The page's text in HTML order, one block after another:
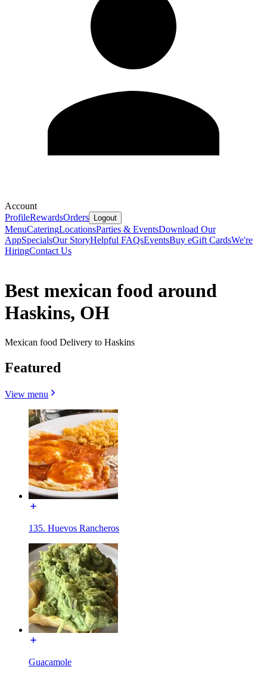
Account
ProfileRewardsOrders Logout
MenuCateringLocationsParties & EventsDownload Our
AppSpecialsOur StoryHelpful FAQsEventsBuy eGift CardsWe're
HiringContact Us
Best mexican food around
Haskins, OH
Mexican food Delivery to Haskins
Featured
View menu
135. Huevos Rancheros
Guacamole